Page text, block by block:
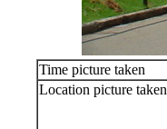
Time picture taken
Location picture taken